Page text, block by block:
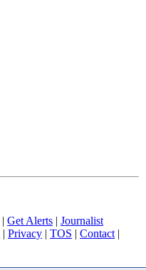
| Get Alerts | Journalist
| Privacy | TOS | Contact |